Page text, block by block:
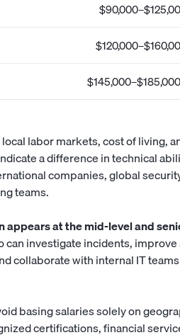
labor markets, cost of living,
a difference in technical
companies, global
teams.
appears at the mid-level and
can investigate incidents,
collaborate with internal IT
basing salaries solely on
certifications, financial